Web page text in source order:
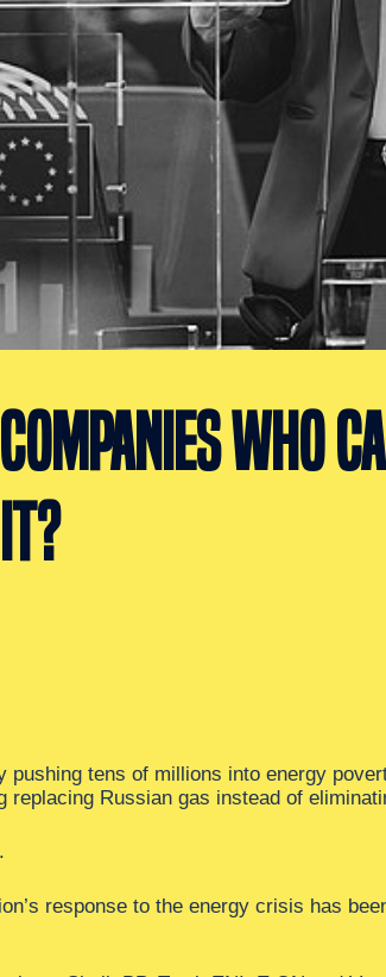
WHO
pushing tens of millions into energy
Russian gas instead of
response to the energy crisis has